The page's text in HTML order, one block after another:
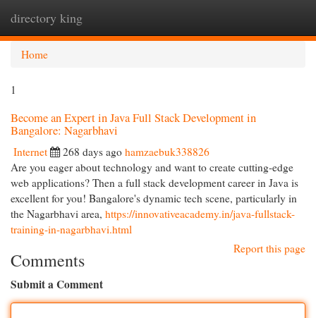
directory king
Home
1
Become an Expert in Java Full Stack Development in
Bangalore: Nagarbhavi
Internet 268 days ago hamzaebuk338826
Are you eager about technology and want to create cutting-edge
web applications? Then a full stack development career in Java is
excellent for you! Bangalore's dynamic tech scene, particularly in
the Nagarbhavi area, https://innovativeacademy.in/java-fullstack-
training-in-nagarbhavi.html
Report this page
Comments
Submit a Comment